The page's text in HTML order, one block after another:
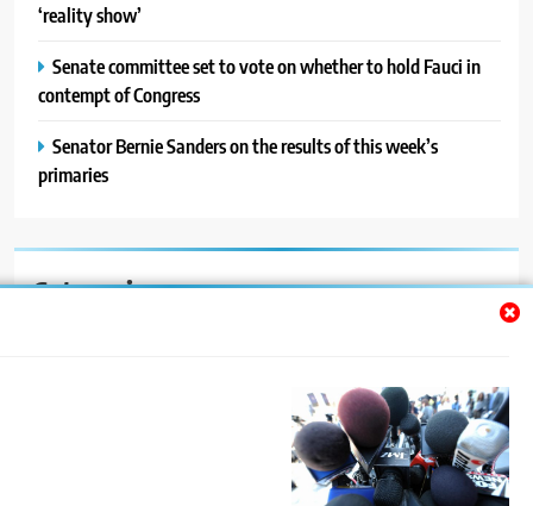
‘reality show’
Senate committee set to vote on whether to hold Fauci in
contempt of Congress
Senator Bernie Sanders on the results of this week’s
primaries
Categories